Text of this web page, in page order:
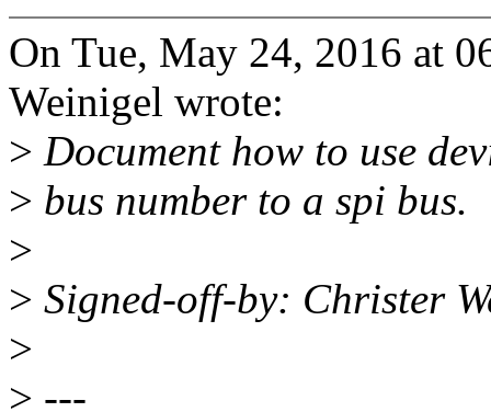
On Tue, May 24, 2016 at
Weinigel wrote:
> Document how to use
> bus number to a spi bus.
>
> Signed-off-by: Christer
>
> ---